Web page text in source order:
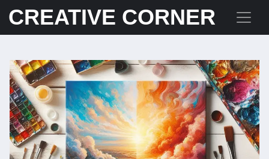
CREATIVE CORNER